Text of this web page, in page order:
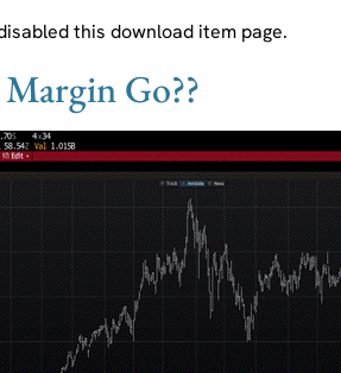
this download item page.
Go??